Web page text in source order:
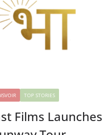
TOP STORIES
Films Launches